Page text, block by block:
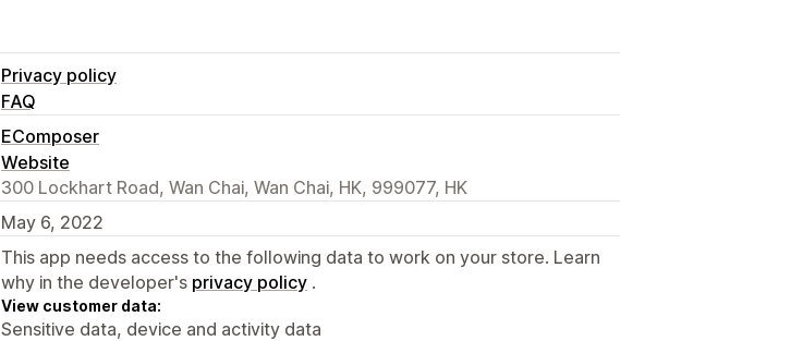
Privacy policy
FAQ
EComposer
Website
300 Lockhart Road, Wan Chai, Wan Chai, HK, 999077, HK
May 6, 2022
This app needs access to the following data to work on your store. Learn
why in the developer's privacy policy .
View customer data:
Sensitive data, device and activity data